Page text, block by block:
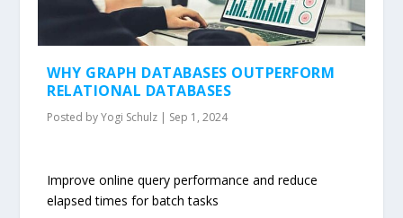
WHY GRAPH DATABASES OUTPERFORM
RELATIONAL DATABASES
Posted byYogi Schulz | Sep 1, 2024
Improve online query performance and reduce
elapsed times for batch tasks